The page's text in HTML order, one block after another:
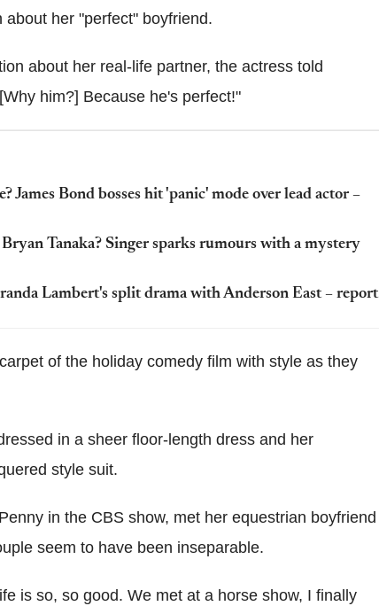
her "perfect" boyfriend.
about her real-life partner, the actress told
him?] Because he's perfect!"
Bond bosses hit 'panic' mode over lead actor –
Tanaka? Singer sparks rumours with a mystery
Lambert's split drama with Anderson East – report
of the holiday comedy film with style as they
in a sheer floor-length dress and her
style suit.
in the CBS show, met her equestrian boyfriend
seem to have been inseparable.
is so, so good. We met at a horse show, I finally